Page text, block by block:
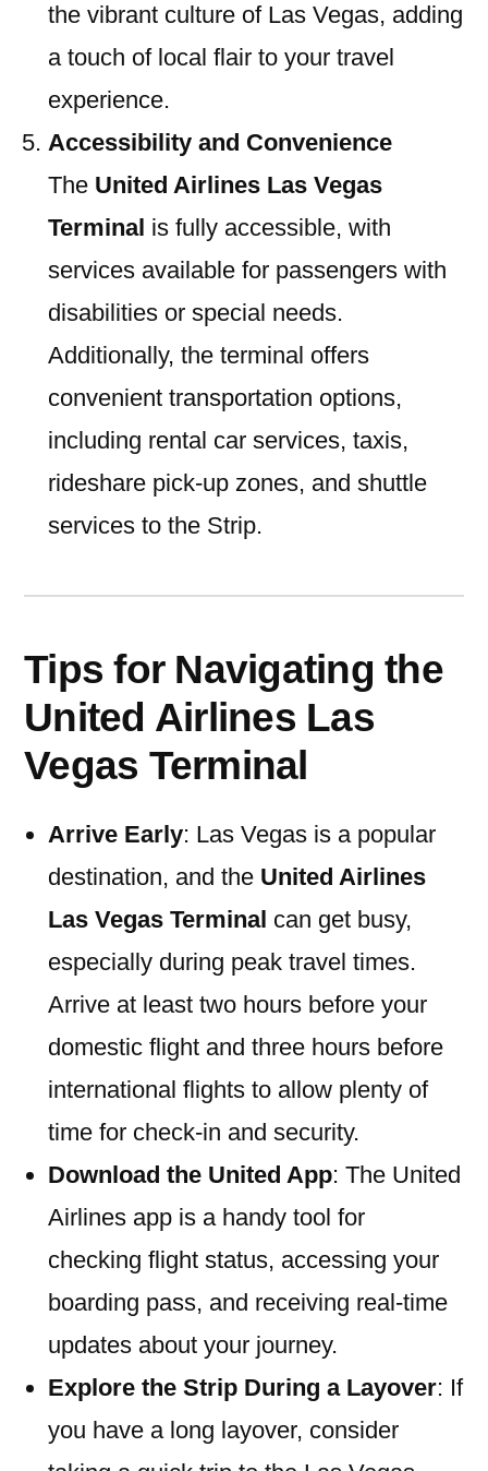
the vibrant culture of Las Vegas, adding
a touch of local flair to your travel
experience.
Accessibility and Convenience
The United Airlines Las Vegas
Terminal is fully accessible, with
services available for passengers with
disabilities or special needs.
Additionally, the terminal offers
convenient transportation options,
including rental car services, taxis,
rideshare pick-up zones, and shuttle
services to the Strip.
Tips for Navigating the
United Airlines Las
Vegas Terminal
Arrive Early: Las Vegas is a popular
destination, and the United Airlines
Las Vegas Terminal can get busy,
especially during peak travel times.
Arrive at least two hours before your
domestic flight and three hours before
international flights to allow plenty of
time for check-in and security.
Download the United App: The United
Airlines app is a handy tool for
checking flight status, accessing your
boarding pass, and receiving real-time
updates about your journey.
Explore the Strip During a Layover: If
you have a long layover, consider